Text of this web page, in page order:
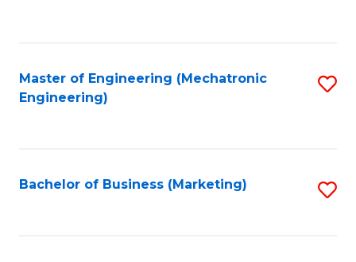
Master of Engineering (Mechatronic
Engineering)
Bachelor of Business (Marketing)